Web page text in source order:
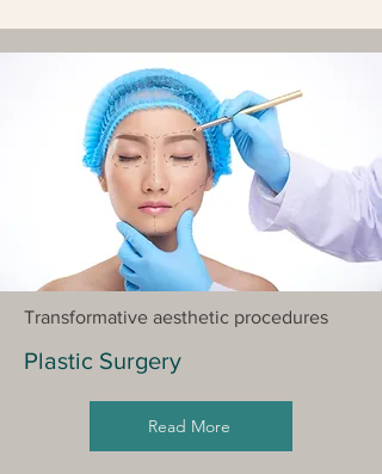
Transformative aesthetic procedures
Plastic Surgery
Read More